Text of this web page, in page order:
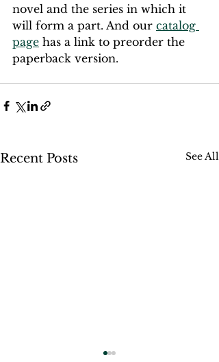
novel and the series in which it
will form a part. And our catalog
page has a link to preorder the
paperback version.
Recent Posts See All